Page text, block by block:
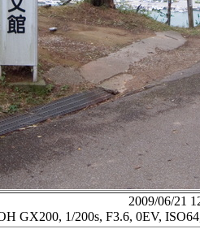
2009/06/21
GX200, 1/200s, F3.6, 0EV,